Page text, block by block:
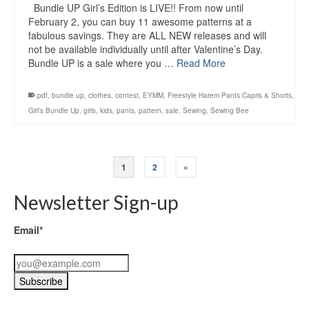
Bundle UP Girl’s Edition is LIVE!! From now until
February 2, you can buy 11 awesome patterns at a
fabulous savings. They are ALL NEW releases and will
not be available individually until after Valentine’s Day.
Bundle UP is a sale where you … Read More
.pdf, bundle up, clothes, contest, EYMM, Freestyle Harem Pants Capris & Shorts,
Girl's Bundle Up, girls, kids, pants, pattern, sale, Sewing, Sewing Bee
1 2 »
Newsletter Sign-up
Email*